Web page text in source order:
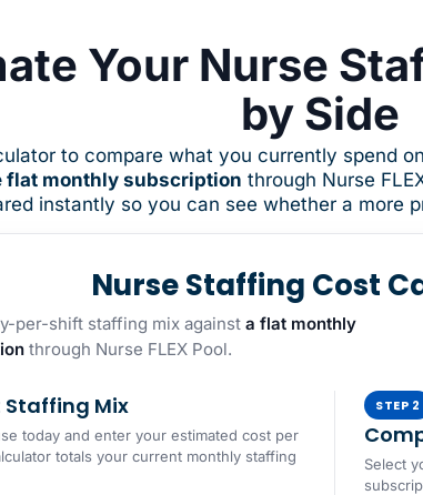
Your Nurse
by Side
to compare what you currently spend
flat monthly subscription through Nurse
instantly so you can see whether a more
Nurse Staffing Cost
per-shift staffing mix against a flat monthly
through Nurse FLEX Pool.
Staffing Mix
today and enter your estimated cost per
totals your current monthly staffing
STEP 2
Select